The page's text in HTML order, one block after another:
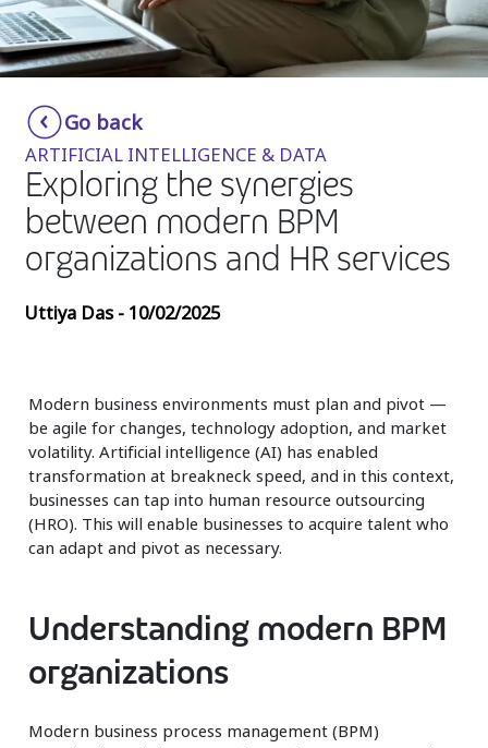
Insurance
Media
Retail and e-commerce
Technology
Travel, hospitality, and cargo
Go back
ARTIFICIAL INTELLIGENCE & DATA
Exploring the synergies
between modern BPM
organizations and HR services
Uttiya Das - 10/02/2025
Modern business environments must plan and pivot —
be agile for changes, technology adoption, and market
volatility. Artificial intelligence (AI) has enabled
transformation at breakneck speed, and in this context,
businesses can tap into human resource outsourcing
(HRO). This will enable businesses to acquire talent who
can adapt and pivot as necessary.
Understanding modern BPM
organizations
Modern business process management (BPM)